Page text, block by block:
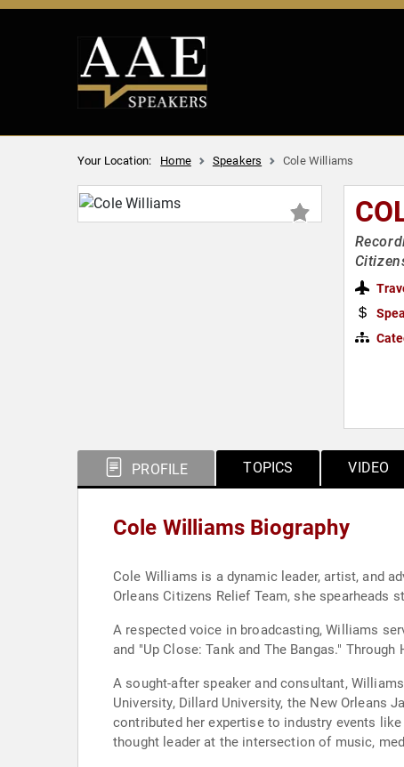
Your Location: Home Speakers Cole Williams
PROFILE TOPICS VIDEO
Cole Williams Biography
Cole Williams is a dynamic leader, artist, and
Orleans Citizens Relief Team, she
A respected voice in broadcasting, Williams
and "Up Close: Tank and The Bangas."
A sought-after speaker and consultant,
University, Dillard University, the New Orleans
contributed her expertise to industry events
thought leader at the intersection of music,